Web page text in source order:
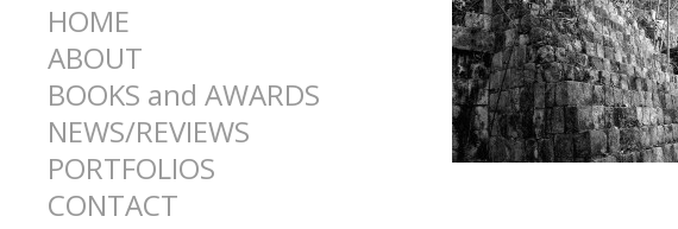
HOME
ABOUT
BOOKS and AWARDS
NEWS/REVIEWS
PORTFOLIOS
CONTACT